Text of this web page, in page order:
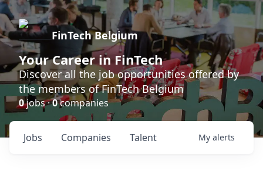
FinTech Belgium
Your Career in FinTech
Discover all the job opportunities offered by
the members of FinTech Belgium
0jobs ·0companies
Jobs Companies Talent My alerts